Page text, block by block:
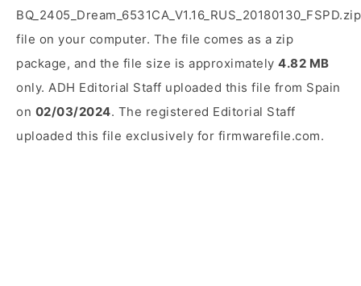
BQ_2405_Dream_6531CA_V1.16_RUS_20180130_FSPD.zip
file on your computer. The file comes as a zip
package, and the file size is approximately 4.82 MB
only. ADH Editorial Staff uploaded this file from Spain
on 02/03/2024. The registered Editorial Staff
uploaded this file exclusively for firmwarefile.com.